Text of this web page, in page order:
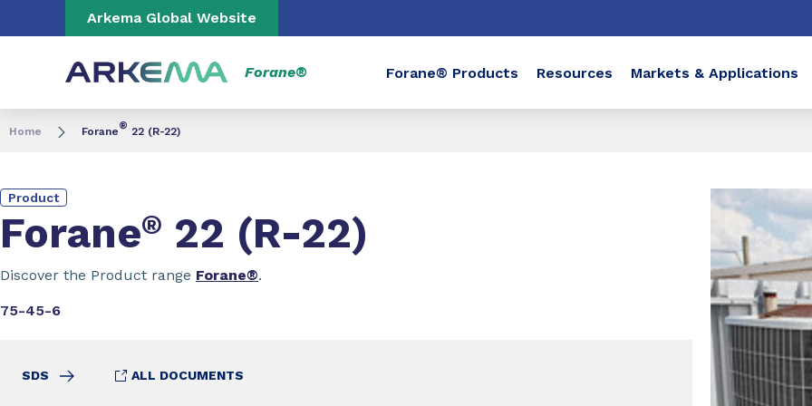
Go to content Go to navigation
Arkema Global Website
Forane® Forane® Products Resources Markets & Applications
Home Forane® 22 (R-22)
Product
Forane® 22 (R-22)
Discover the Product range Forane®.
75-45-6
SDS ALL DOCUMENTS